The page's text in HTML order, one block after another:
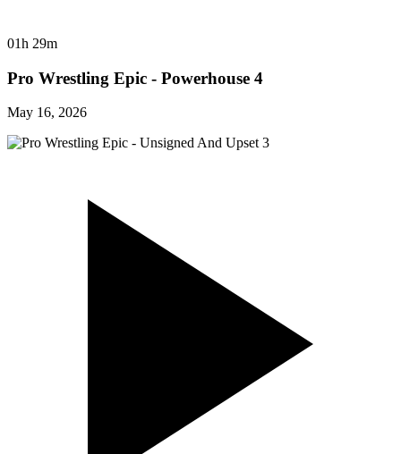
01h 29m
Pro Wrestling Epic - Powerhouse 4
May 16, 2026